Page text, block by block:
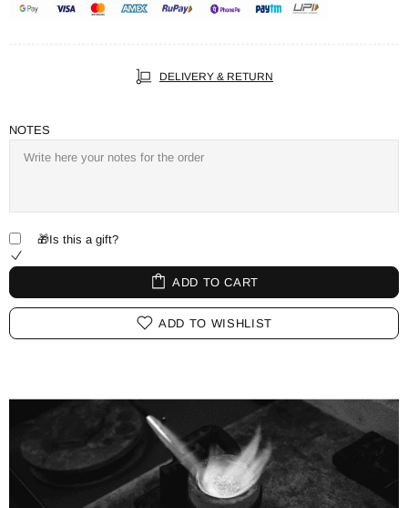
DELIVERY & RETURN
NOTES
🎁Is this a gift?
ADD TO CART
ADD TO WISHLIST